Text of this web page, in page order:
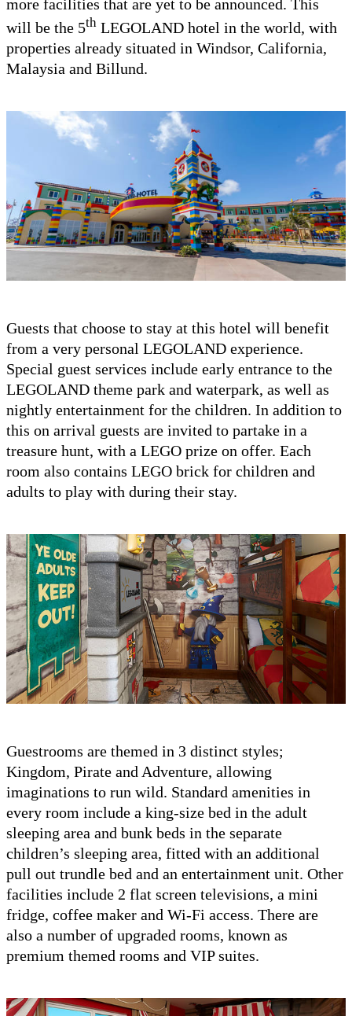
more facilities that are yet to be announced. This
will be the 5th LEGOLAND hotel in the world, with
properties already situated in Windsor, California,
Malaysia and Billund.
Guests that choose to stay at this hotel will benefit
from a very personal LEGOLAND experience.
Special guest services include early entrance to the
LEGOLAND theme park and waterpark, as well as
nightly entertainment for the children. In addition to
this on arrival guests are invited to partake in a
treasure hunt, with a LEGO prize on offer. Each
room also contains LEGO brick for children and
adults to play with during their stay.
Guestrooms are themed in 3 distinct styles;
Kingdom, Pirate and Adventure, allowing
imaginations to run wild. Standard amenities in
every room include a king-size bed in the adult
sleeping area and bunk beds in the separate
children’s sleeping area, fitted with an additional
pull out trundle bed and an entertainment unit. Other
facilities include 2 flat screen televisions, a mini
fridge, coffee maker and Wi-Fi access. There are
also a number of upgraded rooms, known as
premium themed rooms and VIP suites.